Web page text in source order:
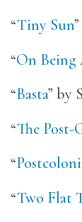
“Tiny Sun
“On Being
“Basta” by
“The Post-
“
“Two Flat